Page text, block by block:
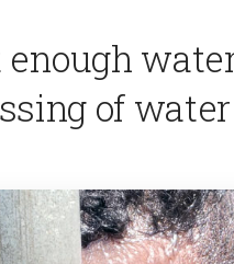
enough
of water